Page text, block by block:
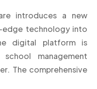
introduces a new
technology into
digital platform is
management
The comprehensive